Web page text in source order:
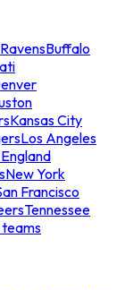
Buffalo
Kansas City
Los Angeles
New York
Francisco
Tennessee
teams